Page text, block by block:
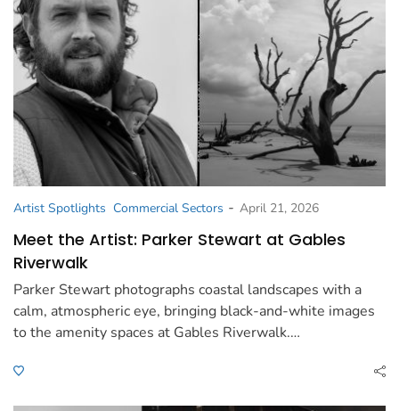
Artist Spotlights Commercial Sectors - April 21, 2026
Meet the Artist: Parker Stewart at Gables
Riverwalk
Parker Stewart photographs coastal landscapes with a
calm, atmospheric eye, bringing black-and-white images
to the amenity spaces at Gables Riverwalk.…